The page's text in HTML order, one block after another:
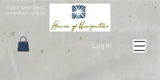
FREE SHIPPING
on orders of $75
Log In